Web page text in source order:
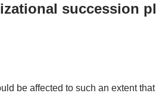
succession
be affected to such an extent